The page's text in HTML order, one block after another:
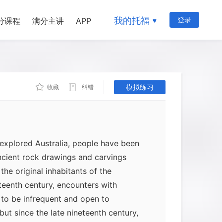
课程 满分主讲 APP 我的托福 登录
收藏 纠错 模拟练习
Australia, people have been
rock drawings and carvings
original inhabitants of the
century, encounters with
be infrequent and open to
since the late nineteenth century,